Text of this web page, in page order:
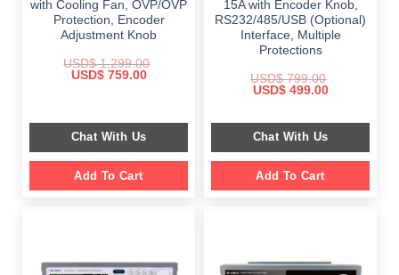
with Cooling Fan, OVP/OVP
Protection, Encoder
Adjustment Knob
USD$1,299.00
Original
USD$759.00Current
Chat With Us
Add To Cart
15A with Encoder Knob,
RS232/485/USB (Optional)
Interface, Multiple
Protections
USD$799.00
Original
$ 799.00.
USD$499.00Current
$ 499.00.
Chat With Us
Add To Cart